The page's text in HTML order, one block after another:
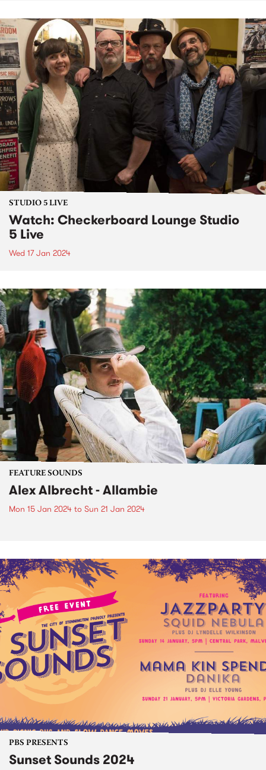
STUDIO 5 LIVE
Watch: Checkerboard Lounge Studio
5 Live
Wed 17 Jan 2024
FEATURE SOUNDS
Alex Albrecht - Allambie
Mon 15 Jan 2024 to Sun 21 Jan 2024
PBS PRESENTS
Sunset Sounds 2024